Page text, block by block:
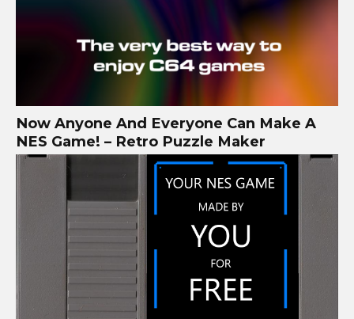
Now Anyone And Everyone Can Make A
NES Game! – Retro Puzzle Maker